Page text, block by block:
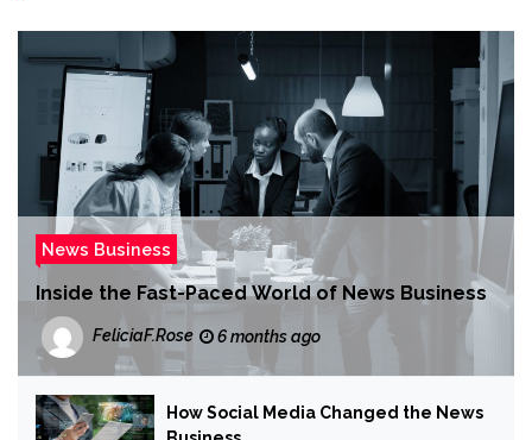
News Business
Inside the Fast-Paced World of News Business
FeliciaF.Rose 6 months ago
How Social Media Changed the News